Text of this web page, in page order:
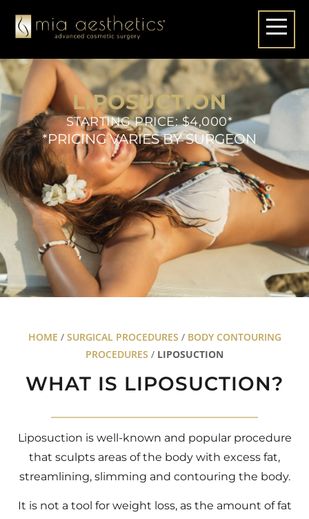
LIPOSUCTION
STARTING PRICE: $4,000*
*PRICING VARIES BY SURGEON
HOME / SURGICAL PROCEDURES / BODY CONTOURING
PROCEDURES / LIPOSUCTION
WHAT IS LIPOSUCTION?
Liposuction is well-known and popular procedure
that sculpts areas of the body with excess fat,
streamlining, slimming and contouring the body.
It is not a tool for weight loss, as the amount of fat